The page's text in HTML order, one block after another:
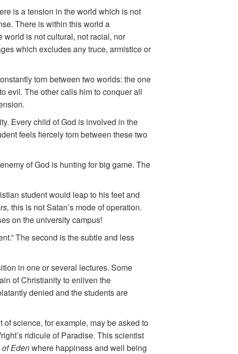
is a tension in the world which is not
There is within this world a
is not cultural, not racial, nor
which excludes any truce, armistice or
torn between two worlds: the one
evil. The other calls him to conquer all
Every child of God is involved in the
feels fiercely tom between these two
of God is hunting for big game. The
student would leap to his feet and
this is not Satan’s mode of operation.
on the university campus!
The second is the subtle and less
in one or several lectures. Some
of Christianity to enliven the
denied and the students are
science, for example, may be asked to
ridicule of Paradise. This scientist
Edenwhere happiness and well being